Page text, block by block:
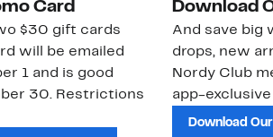
Card
$30 gift cards
will be emailed
1 and is good
30. Restrictions
Download
And save big
drops, new
Nordy Club
app-
Download